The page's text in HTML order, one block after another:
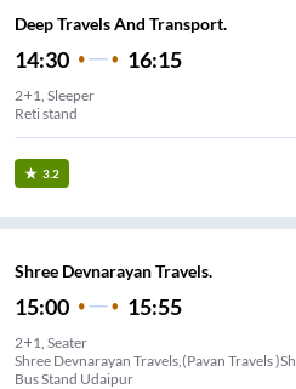
Deep Travels And Transport.
14:30 16:15
2+1, Sleeper
Reti stand
3.2
Shree Devnarayan Travels.
15:00 15:55
2+1, Seater
Shree Devnarayan Travels,(Pavan Travels
Bus Stand Udaipur